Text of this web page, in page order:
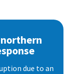
due to an